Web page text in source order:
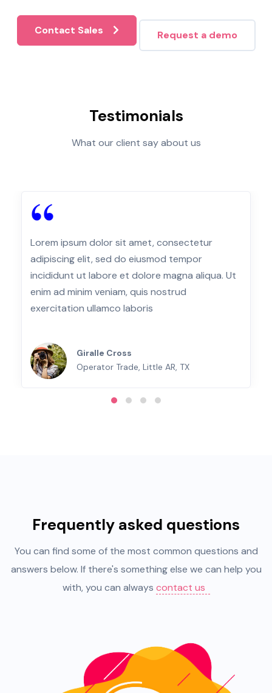
Contact Sales Request a demo
Testimonials
What our client say about us
Lorem ipsum dolor sit amet, consectetur
adipiscing elit, sed do eiusmod tempor
incididunt ut labore et dolore magna aliqua. Ut
enim ad minim veniam, quis nostrud
exercitation ullamco laboris
Giralle Cross
Operator Trade, Little AR, TX
Frequently asked questions
You can find some of the most common questions and
answers below. If there's something else we can help you
with, you can always contact us